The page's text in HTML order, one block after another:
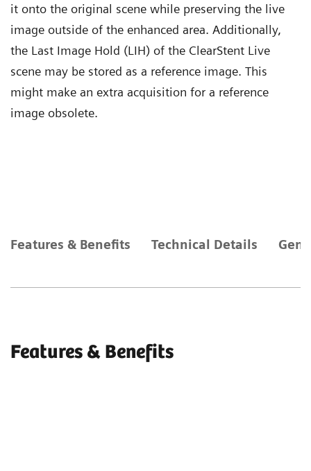
it onto the original scene while preserving the live
image outside of the enhanced area. Additionally,
the Last Image Hold (LIH) of the ClearStent Live
scene may be stored as a reference image. This
might make an extra acquisition for a reference
image obsolete.
Features & Benefits Technical Details
Features & Benefits